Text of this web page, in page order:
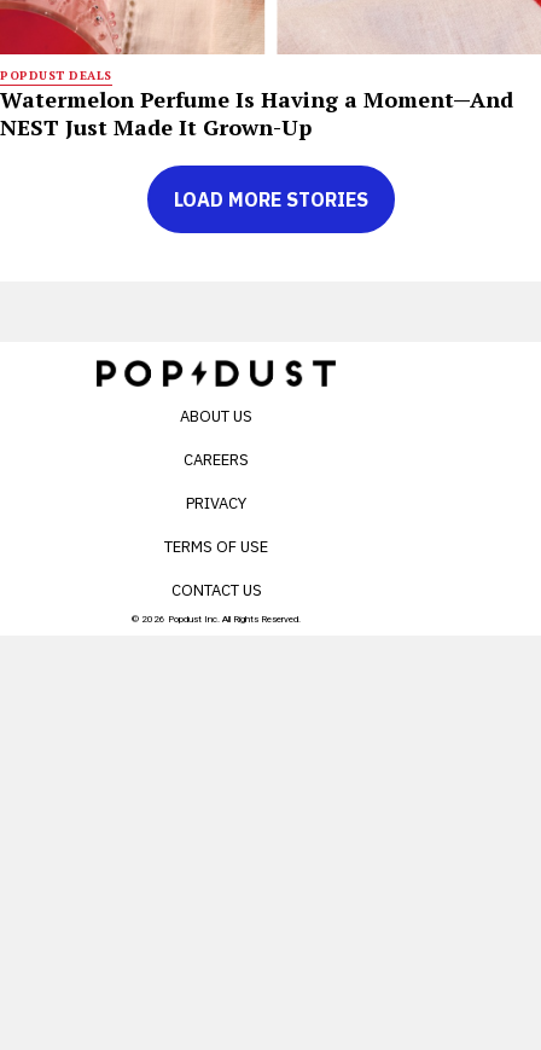
POPDUST DEALS
Watermelon Perfume Is Having a Moment—And
NEST Just Made It Grown-Up
LOAD MORE STORIES
ABOUT US
CAREERS
PRIVACY
TERMS OF USE
CONTACT US
© 2026 Popdust Inc. All Rights Reserved.